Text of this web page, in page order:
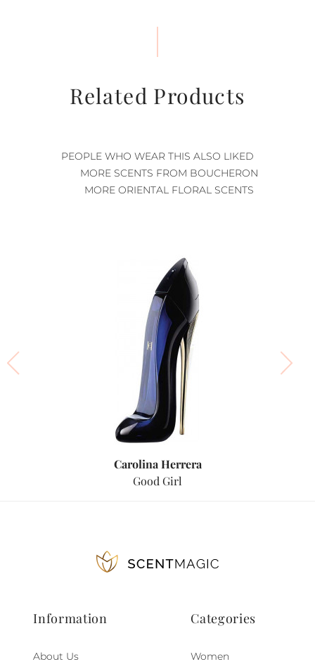
Related Products
PEOPLE WHO WEAR THIS ALSO LIKED
MORE SCENTS FROM BOUCHERON
MORE ORIENTAL FLORAL SCENTS
Carolina Herrera
Good Girl
Information
About Us
Categories
Women